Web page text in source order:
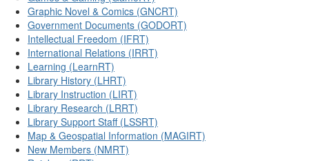
Graphic Novel & Comics (GNCRT)
Government Documents (GODORT)
Intellectual Freedom (IFRT)
International Relations (IRRT)
Learning (LearnRT)
Library History (LHRT)
Library Instruction (LIRT)
Library Research (LRRT)
Library Support Staff (LSSRT)
Map & Geospatial Information (MAGIRT)
New Members (NMRT)